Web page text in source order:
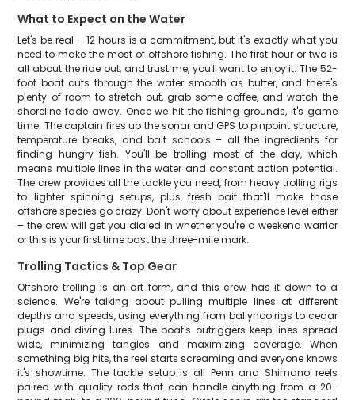
What to Expect on the Water
Let's be real – 12 hours is a commitment, but it's exactly what you
need to make the most of offshore fishing. The first hour or two is
all about the ride out, and trust me, you'll want to enjoy it. The 52-
foot boat cuts through the water smooth as butter, and there's
plenty of room to stretch out, grab some coffee, and watch the
shoreline fade away. Once we hit the fishing grounds, it's game
time. The captain fires up the sonar and GPS to pinpoint structure,
temperature breaks, and bait schools – all the ingredients for
finding hungry fish. You'll be trolling most of the day, which
means multiple lines in the water and constant action potential.
The crew provides all the tackle you need, from heavy trolling rigs
to lighter spinning setups, plus fresh bait that'll make those
offshore species go crazy. Don't worry about experience level either
– the crew will get you dialed in whether you're a weekend warrior
or this is your first time past the three-mile mark.
Trolling Tactics & Top Gear
Offshore trolling is an art form, and this crew has it down to a
science. We're talking about pulling multiple lines at different
depths and speeds, using everything from ballyhoo rigs to cedar
plugs and diving lures. The boat's outriggers keep lines spread
wide, minimizing tangles and maximizing coverage. When
something big hits, the reel starts screaming and everyone knows
it's showtime. The tackle setup is all Penn and Shimano reels
paired with quality rods that can handle anything from a 20-